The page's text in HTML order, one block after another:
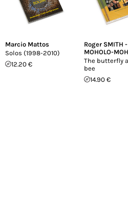
Marcio Mattos
Solos (1998-2010)
12.20 €
Roger SMITH
MOHOLO-
The butterfly
bee
14.90 €